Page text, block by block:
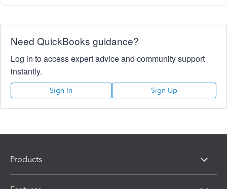
Need QuickBooks guidance?
Log in to access expert advice and community support
instantly.
Sign In Sign Up
Products